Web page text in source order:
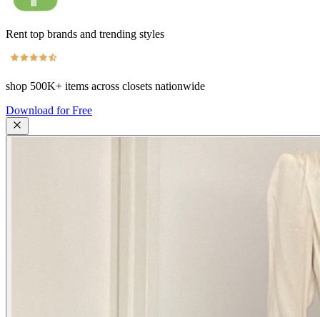
Rent top brands and trending styles
shop 500K+ items across closets nationwide
Download for Free